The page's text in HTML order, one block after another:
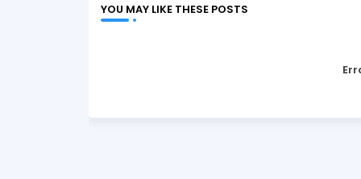
YOU MAY LIKE THESE POSTS